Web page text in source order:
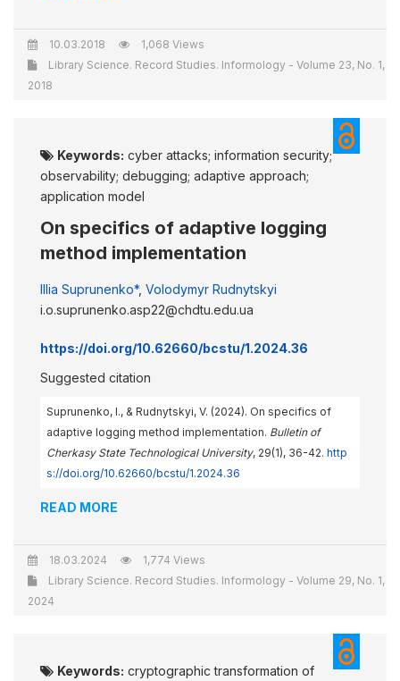
10.03.2018
1,068 Views
Library Science. Record Studies. Informology - Volume 23, No. 1,
2018
Keywords: cyber attacks; information security;
observability; debugging; adaptive approach;
application model
On specifics of adaptive logging
method implementation
Illia Suprunenko*, Volodymyr Rudnytskyi
i.o.suprunenko.asp22@chdtu.edu.ua
https://doi.org/10.62660/bcstu/1.2024.36
Suggested citation
Suprunenko, I., & Rudnytskyi, V. (2024). On specifics of
adaptive logging method implementation. Bulletin of
Cherkasy State Technological University, 29(1), 36-42. http
s://doi.org/10.62660/bcstu/1.2024.36
READ MORE
18.03.2024
1,774 Views
Library Science. Record Studies. Informology - Volume 29, No. 1,
2024
Keywords: cryptographic transformation of